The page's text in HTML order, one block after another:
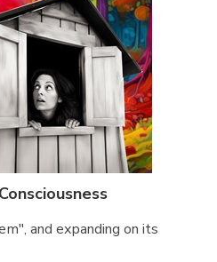
and expanding on its